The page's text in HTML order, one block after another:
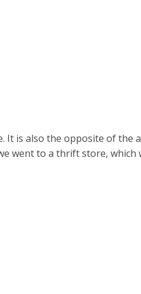
is also the opposite of the
went to a thrift store, which